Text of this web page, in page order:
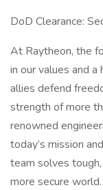
DoD Clearance:
At Raytheon, the
in our values and a
allies defend
strength of more
renowned
today’s mission
team solves
more secure world.